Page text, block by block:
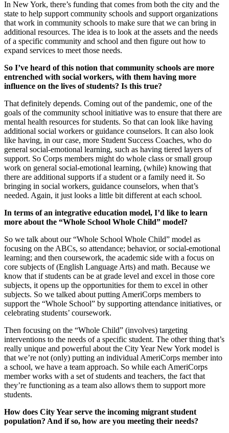
In New York, there’s funding that comes from both the city and the
state to help support community schools and support organizations
that work in community schools to make sure that we can bring in
additional resources. The idea is to look at the assets and the needs
of a specific community and school and then figure out how to
expand services to meet those needs.
So I’ve heard of this notion that community schools are more
entrenched with social workers, with them having more
influence on the lives of students? Is this true?
That definitely depends. Coming out of the pandemic, one of the
goals of the community school initiative was to ensure that there are
mental health resources for students. So that can look like having
additional social workers or guidance counselors. It can also look
like having, in our case, more Student Success Coaches, who do
general social-emotional learning, such as having tiered layers of
support. So Corps members might do whole class or small group
work on general social-emotional learning, (while) knowing that
there are additional supports if a student or a family need it. So
bringing in social workers, guidance counselors, when that’s
needed. Again, it just looks a little bit different at each school.
In terms of an integrative education model, I’d like to learn
more about the “Whole School Whole Child” model?
So we talk about our “Whole School Whole Child” model as
focusing on the ABCs, so attendance; behavior, or social-emotional
learning; and then coursework, the academic side with a focus on
core subjects of (English Language Arts) and math. Because we
know that if students can be at grade level and excel in those core
subjects, it opens up the opportunities for them to excel in other
subjects. So we talked about putting AmeriCorps members to
support the “Whole School” by supporting attendance initiatives, or
celebrating students’ coursework.
Then focusing on the “Whole Child” (involves) targeting
interventions to the needs of a specific student. The other thing that’s
really unique and powerful about the City Year New York model is
that we’re not (only) putting an individual AmeriCorps member into
a school, we have a team approach. So while each AmeriCorps
member works with a set of students and teachers, the fact that
they’re functioning as a team also allows them to support more
students.
How does City Year serve the incoming migrant student
population? And if so, how are you meeting their needs?